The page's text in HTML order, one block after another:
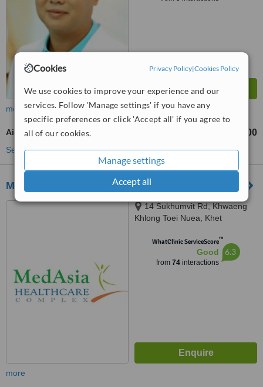
Cookies Privacy Policy|Cookies Policy
We use cookies to improve your experience and our
services. Follow 'Manage settings' if you have any
specific preferences or click 'Accept all' if you agree to
all of our cookies.
Manage settings
Accept all
more
Air Abrasion ฿600
See more treatments
MedAsia Healthcare
14 Sukhumvit Rd, Khwaeng
Khlong Toei Nuea, Khet
Nakhon, Bangkok, 10110
WhatClinic ServiceScore™
Good
from 74interactions
6.3
more